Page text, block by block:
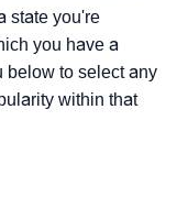
state you're
you have a
below to select any
within that